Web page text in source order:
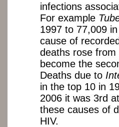
infections
For example
1997 to 77,009
cause of
deaths rose
become the
Deaths due to
in the top 10 in
2006 it was 3rd
these causes of
HIV.